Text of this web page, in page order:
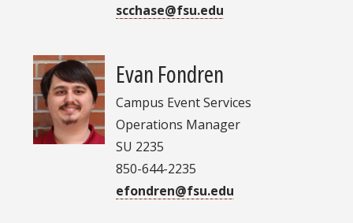
scchase@fsu.edu
Evan Fondren
Campus Event Services
Operations Manager
SU 2235
850-644-2235
efondren@fsu.edu